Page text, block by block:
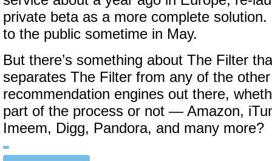
private beta as a more complete
to the public sometime in May.
But there’s something about The Filter
separates The Filter from any of the
recommendation engines out there,
part of the process or not — Amazon,
Imeem, Digg, Pandora, and many more?